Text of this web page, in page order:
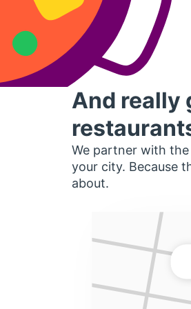
And really
We partner with
your city. Because
about.